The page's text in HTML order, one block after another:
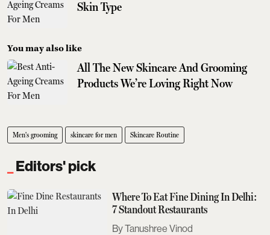
Skin Type
You may also like
All The New Skincare And Grooming
Products We’re Loving Right Now
Men's grooming skincare for men Skincare Routine
Editors' pick
Where To Eat Fine Dining In Delhi:
7 Standout Restaurants
Tanushree Vinod